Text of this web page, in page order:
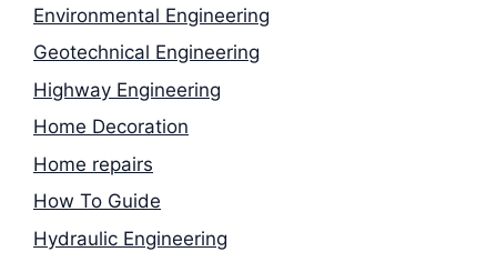
Environmental Engineering
Geotechnical Engineering
Highway Engineering
Home Decoration
Home repairs
How To Guide
Hydraulic Engineering